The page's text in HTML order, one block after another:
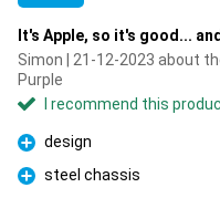
It's Apple, so it's good...
Simon | 21-12-2023 about
Purple
I recommend this
Pro
design
Pro
steel chassis